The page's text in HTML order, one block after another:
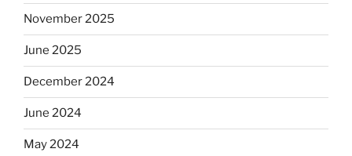
November 2025
June 2025
December 2024
June 2024
May 2024